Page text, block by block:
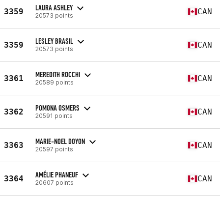
3359 LAURA ASHLEY
20573 points CAN
3359 LESLEY BRASIL
20573 points CAN
3361 MEREDITH ROCCHI
20589 points CAN
3362 POMONA OSMERS
20591 points CAN
3363 MARIE-NOEL DOYON
20597 points CAN
3364 AMÉLIE PHANEUF
20607 points CAN